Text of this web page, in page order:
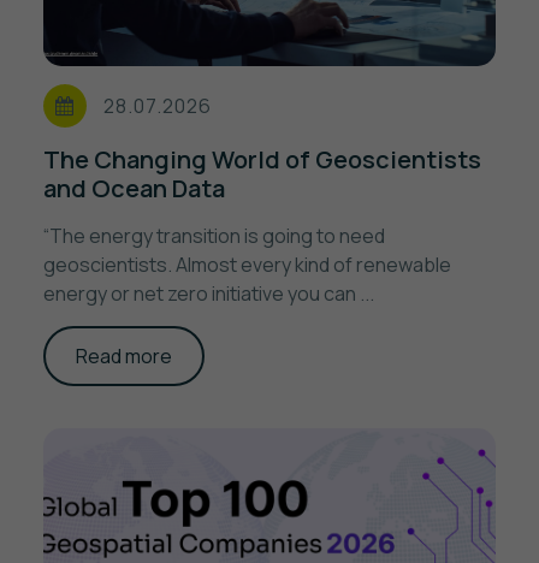
28.07.2026
The Changing World of Geoscientists
and Ocean Data
“The energy transition is going to need
geoscientists. Almost every kind of renewable
energy or net zero initiative you can ...
Read more